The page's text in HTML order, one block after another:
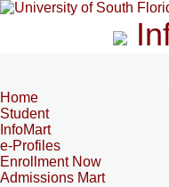
Home
Student
InfoMart
e-Profiles
Enrollment Now
Admissions Mart